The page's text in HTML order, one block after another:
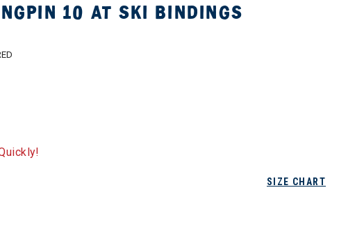
10 AT SKI BINDINGS
SIZE CHART